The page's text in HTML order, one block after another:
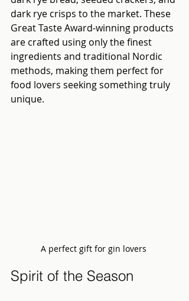
dark rye crisps to the market. These
Great Taste Award-winning products
are crafted using only the finest
ingredients and traditional Nordic
methods, making them perfect for
food lovers seeking something truly
unique.
A perfect gift for gin lovers
Spirit of the Season